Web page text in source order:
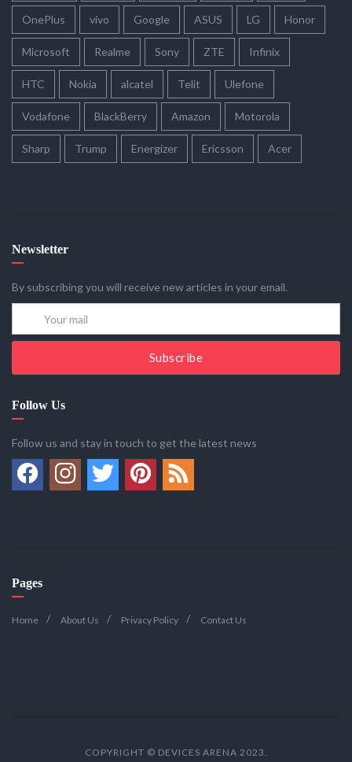
OnePlus vivo Google ASUS LG Honor
Microsoft Realme Sony ZTE Infinix
HTC Nokia alcatel Telit Ulefone
Vodafone BlackBerry Amazon Motorola
Sharp Trump Energizer Ericsson Acer
Newsletter
By subscribing you will receive new articles in your email.
Subscribe
Follow Us
Follow us and stay in touch to get the latest news
Pages
Home About Us Privacy Policy Contact Us
COPYRIGHT © DEVICES ARENA 2023.